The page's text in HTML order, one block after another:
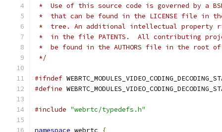
*  Use of this source code is governed by a
*  that can be found in the LICENSE file in
*  tree. An additional intellectual property
*  in the file PATENTS.  All contributing
*  be found in the AUTHORS file in the root
*/
#ifndef
#define
#include "webrtc/typedefs.h"
namespace webrtc {